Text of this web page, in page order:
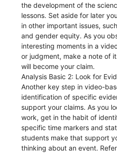
the development of the
lessons. Set aside for later
in other important issues,
and gender equity. As you
interesting moments in a
or judgment, make a note of
will become your claim.
Analysis Basic 2: Look for
Another key step in video-
identification of specific
support your claims. As you
work, get in the habit of
specific time markers and
students make that support
thinking about an event.